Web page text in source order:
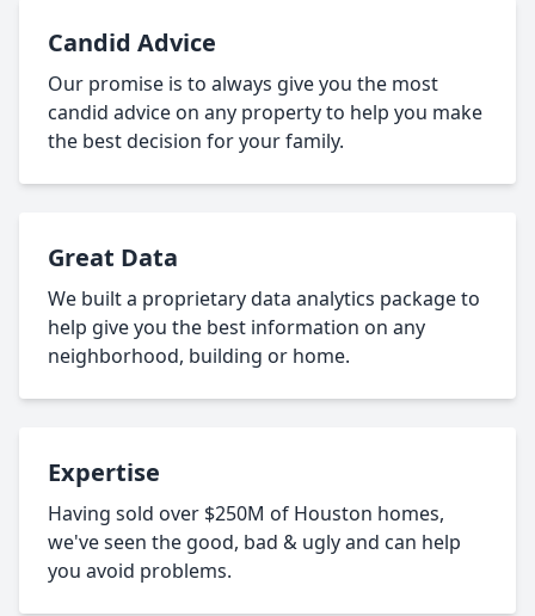
Candid Advice
Our promise is to always give you the most
candid advice on any property to help you make
the best decision for your family.
Great Data
We built a proprietary data analytics package to
help give you the best information on any
neighborhood, building or home.
Expertise
Having sold over $250M of Houston homes,
we've seen the good, bad & ugly and can help
you avoid problems.